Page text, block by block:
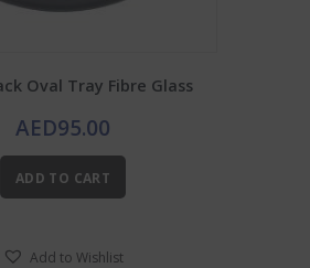
Oval Tray Fibre Glass
AED95.00
ADD TO CART
Add to Wishlist